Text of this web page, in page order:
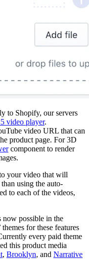
to Shopify, our servers
video player.
video URL that can
product page. For 3D
component to render
your video that will
using the auto-
to each of the videos,
possible in the
for these features
every paid theme
this product media
, Brooklyn, and Narrative